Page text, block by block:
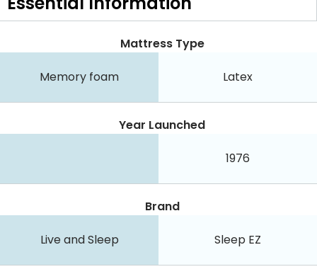
Mattress Type
Memory foam Latex
Year Launched
1976
Brand
Live and Sleep Sleep EZ